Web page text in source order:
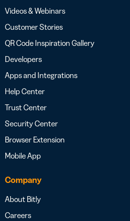
Videos & Webinars
Customer Stories
QR Code Inspiration Gallery
Developers
Apps and Integrations
Help Center
Trust Center
Security Center
Browser Extension
Mobile App
Company
About Bitly
Careers